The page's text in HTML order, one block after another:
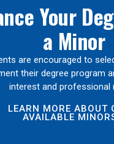
Your
a Minor
are encouraged to
their degree program
interest and professional
LEARN MORE ABOUT
AVAILABLE